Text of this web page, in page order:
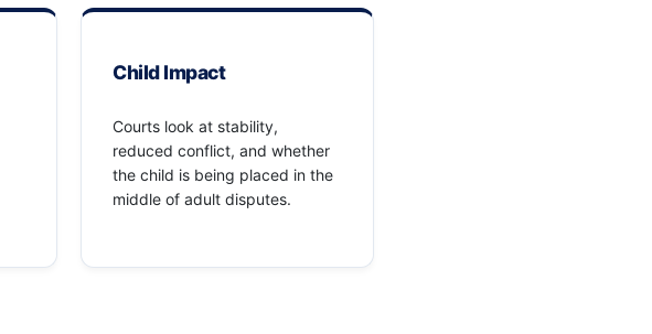
Child Impact
Courts look at stability,
reduced conflict, and whether
the child is being placed in the
middle of adult disputes.